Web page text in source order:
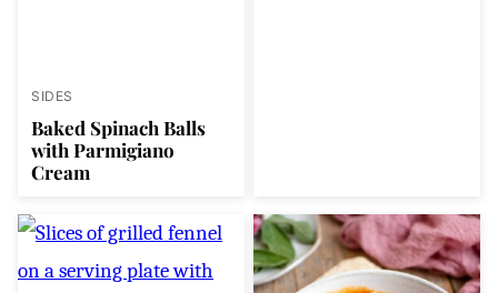
SIDES
Baked Spinach Balls
with Parmigiano
Cream